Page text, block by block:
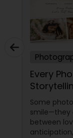
Every
Some
smile—they
between